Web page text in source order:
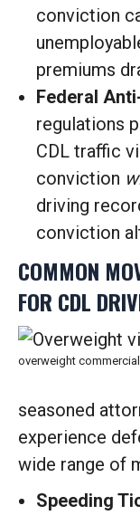
conviction
premiums
Federal
regulations
CDL traffic
conviction
driving
conviction
COMMON
FOR CDL
overweight
seasoned
experience
wide range of
Speeding